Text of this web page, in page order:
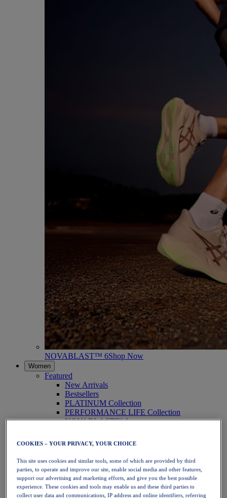
NOVABLAST™ 6Shop Now
Women
Featured
New Arrivals
Bestsellers
PLATINUM Collection
PERFORMANCE LIFE Collection
NOVABLAST™ 6
Running
Trail Running
Tennis
Volleyball
Handball
Padel
Netball
COOKIES – YOUR PRIVACY, YOUR CHOICE
This site uses cookies and similar tools, some of which are provided by third
parties, to operate and improve our site, enable social media and other features,
support our advertising and marketing efforts, and give you the best possible
experience. These cookies and tools may enable us and these third parties to
collect user data and communications, IP address and online identifiers, referring